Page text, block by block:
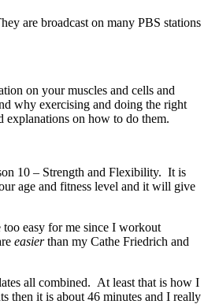
are broadcast on many PBS stations
on your muscles and cells and
why exercising and doing the right
explanations on how to do them.
10 – Strength and Flexibility. It is
age and fitness level and it will give
easy for me since I workout
easierthan my Cathe Friedrich and
all combined. At least that is how I
then it is about 46 minutes and I really